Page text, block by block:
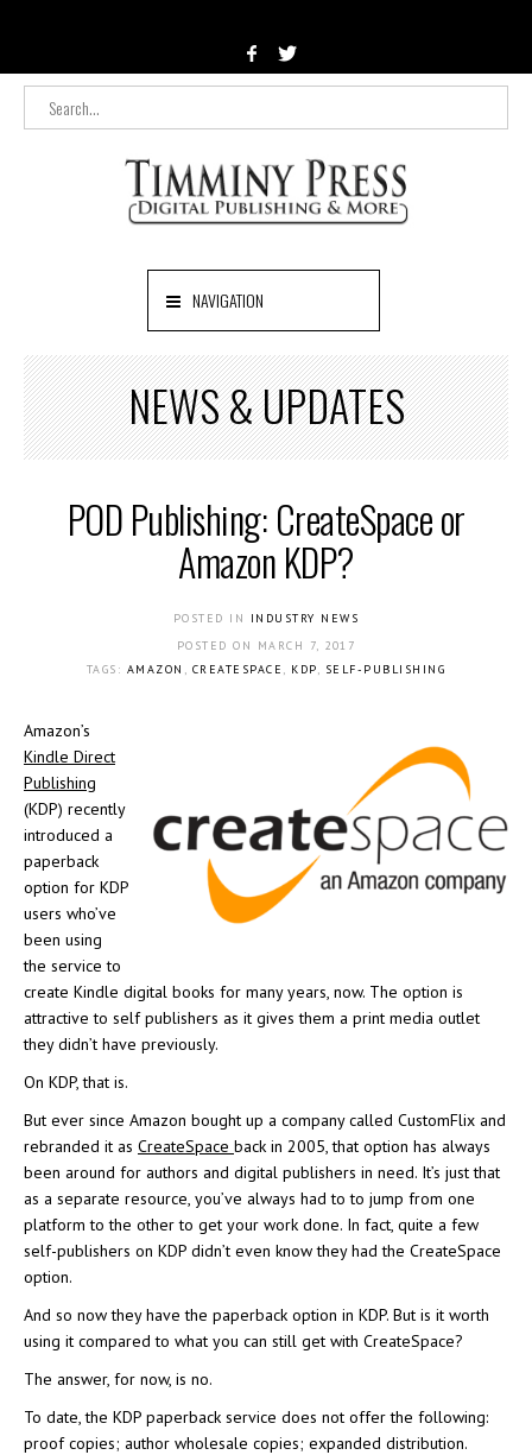
NAVIGATION
NEWS & UPDATES
POD Publishing: CreateSpace or
Amazon KDP?
POSTED IN
INDUSTRY NEWS
POSTED ON
MARCH 7, 2017
TAGS: AMAZON , CREATESPACE , KDP, SELF-PUBLISHING
Amazon’s
Kindle Direct
Publishing
(KDP) recently
introduced a
paperback
option for KDP
users who’ve
been using
the service to
create Kindle digital books for many years, now. The option is
attractive to self publishers as it gives them a print media outlet
they didn’t have previously.
On KDP, that is.
But ever since Amazon bought up a company called CustomFlix and
rebranded it as CreateSpace back in 2005, that option has always
been around for authors and digital publishers in need. It’s just that
as a separate resource, you’ve always had to to jump from one
platform to the other to get your work done. In fact, quite a few
self-publishers on KDP didn’t even know they had the CreateSpace
option.
And so now they have the paperback option in KDP. But is it worth
using it compared to what you can still get with CreateSpace?
The answer, for now, is no.
To date, the KDP paperback service does not offer the following:
proof copies; author wholesale copies; expanded distribution.